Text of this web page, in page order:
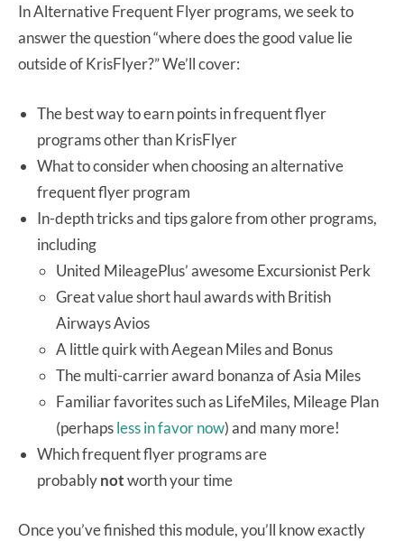
In Alternative Frequent Flyer programs, we seek to
answer the question “where does the good value lie
outside of KrisFlyer?” We’ll cover:
The best way to earn points in frequent flyer
programs other than KrisFlyer
What to consider when choosing an alternative
frequent flyer program
In-depth tricks and tips galore from other programs,
including
United MileagePlus’ awesome Excursionist Perk
Great value short haul awards with British
Airways Avios
A little quirk with Aegean Miles and Bonus
The multi-carrier award bonanza of Asia Miles
Familiar favorites such as LifeMiles, Mileage Plan
(perhapsless in favor now) and many more!
Which frequent flyer programs are
probablynotworth your time
Once you’ve finished this module, you’ll know exactly